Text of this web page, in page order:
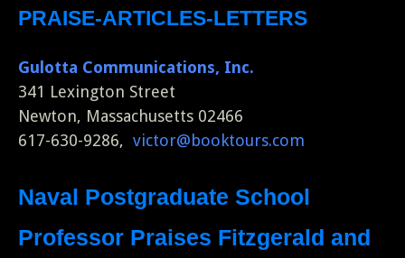
PRAISE-ARTICLES-LETTERS
Gulotta Communications, Inc.
341 Lexington Street
Newton, Massachusetts 02466
617-630-9286, victor@booktours.com
Naval Postgraduate School
Professor Praises Fitzgerald and